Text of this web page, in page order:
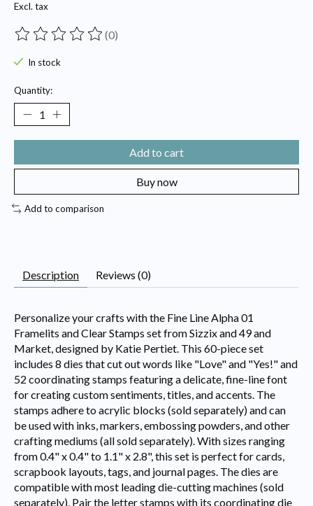
Excl. tax
The rating of this product is
(0)
In stock
Quantity:
Add to cart
Buy now
Add to comparison
Description Reviews (0)
Personalize your crafts with the Fine Line Alpha 01
Framelits and Clear Stamps set from Sizzix and 49 and
Market, designed by Katie Pertiet. This 60-piece set
includes 8 dies that cut out words like "Love" and "Yes!" and
52 coordinating stamps featuring a delicate, fine-line font
for creating custom sentiments, titles, and accents. The
stamps adhere to acrylic blocks (sold separately) and can
be used with inks, markers, embossing powders, and other
crafting mediums (all sold separately). With sizes ranging
from 0.4" x 0.4" to 1.1" x 2.8", this set is perfect for cards,
scrapbook layouts, tags, and journal pages. The dies are
compatible with most leading die-cutting machines (sold
separately). Pair the letter stamps with its coordinating die